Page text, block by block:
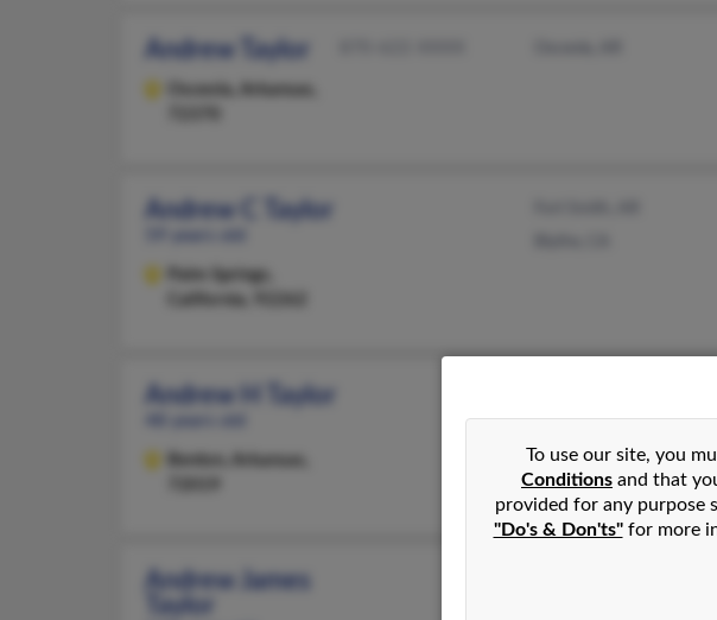
Andrew Taylor
Andrew C Taylor
Andrew H Taylor
Andrew James
Taylor
To use our site, you
Conditions and that
provided for any purpose
"Do's & Don'ts"for more